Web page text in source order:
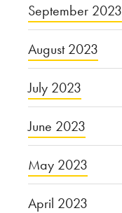
September 2023
August 2023
July 2023
June 2023
May 2023
April 2023